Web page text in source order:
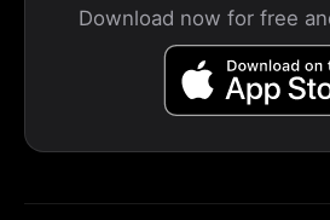
Download now for free